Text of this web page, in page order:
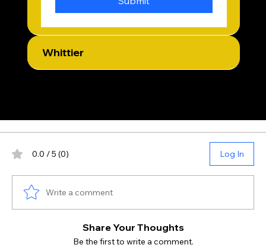
Whittier
Log In
0.0 / 5 (0)
Write a comment
Share Your Thoughts
Be the first to write a comment.